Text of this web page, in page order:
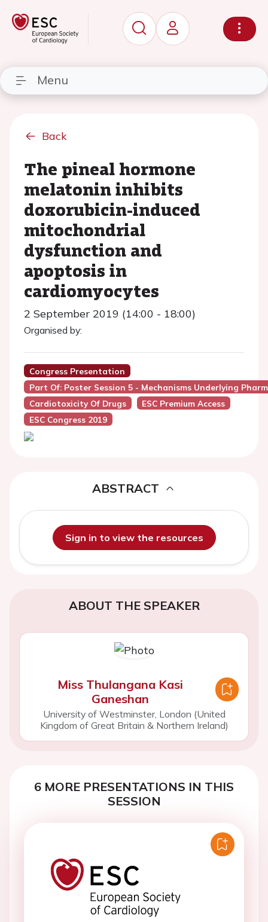
Menu
Back
The pineal hormone
melatonin inhibits
doxorubicin-induced
mitochondrial
dysfunction and
apoptosis in
cardiomyocytes
2 September 2019 (14:00 - 18:00)
Organised by:
Congress Presentation
Part Of: Poster Session 5 - Mechanisms Underlying
Cardiotoxicity Of Drugs
ESC Premium Access
ESC Congress 2019
ABSTRACT
Sign in to view the resources
ABOUT THE SPEAKER
Miss Thulangana Kasi
Ganeshan
University of Westminster, London (United
Kingdom of Great Britain & Northern Ireland)
6 MORE PRESENTATIONS IN THIS
SESSION